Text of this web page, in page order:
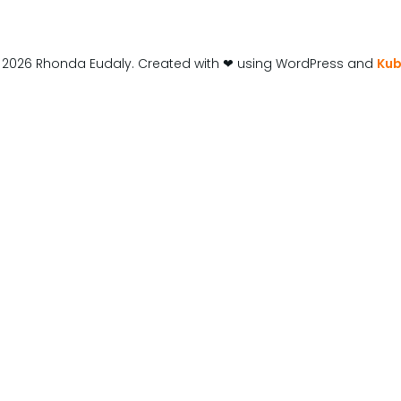
Rhonda Eudaly. Created with ❤ using WordPress and